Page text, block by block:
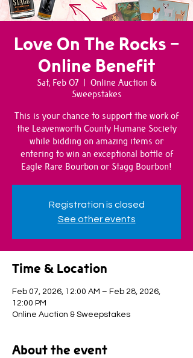
Love On The Rocks -
Online Benefit
Sat, Feb 07
  |
Online Auction &
Sweepstakes
This is your chance to support the work of
the Leavenworth County Humane Society
while bidding on amazing items or
entering to win an exceptional bottle of
Eagle Rare Bourbon or Stagg Bourbon!
Registration is closed
See other events
Time & Location
Feb 07, 2026, 12:00 AM – Feb 28, 2026,
12:00 PM
Online Auction & Sweepstakes
About the event